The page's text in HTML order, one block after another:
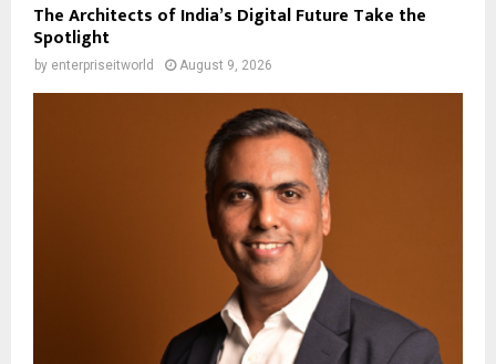
The Architects of India’s Digital Future Take the
Spotlight
by enterpriseitworld August 9, 2026